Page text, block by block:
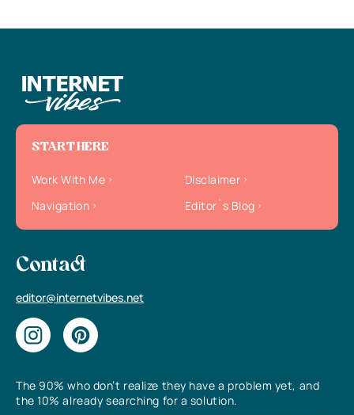
The 90% who don’t realize they have a problem yet, and
the 10% already searching for a solution.
START HERE
Work With Me
Disclaimer
Navigation
Editor`s Blog
Contact
editor@internetvibes.net